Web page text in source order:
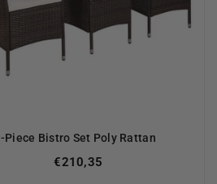
-Piece Bistro Set Poly Rattan
€210,35